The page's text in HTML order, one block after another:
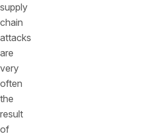
supply
chain
attacks
are
very
often
the
result
of